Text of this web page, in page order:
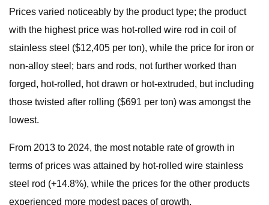
Prices varied noticeably by the product type; the product
with the highest price was hot-rolled wire rod in coil of
stainless steel ($12,405 per ton), while the price for iron or
non-alloy steel; bars and rods, not further worked than
forged, hot-rolled, hot drawn or hot-extruded, but including
those twisted after rolling ($691 per ton) was amongst the
lowest.
From 2013 to 2024, the most notable rate of growth in
terms of prices was attained by hot-rolled wire stainless
steel rod (+14.8%), while the prices for the other products
experienced more modest paces of growth.